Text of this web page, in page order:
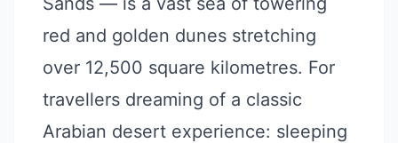
red and golden dunes stretching
over 12,500 square kilometres. For
travellers dreaming of a classic
Arabian desert experience: sleeping